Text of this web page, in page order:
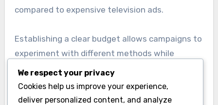
compared to expensive television ads.
Establishing a clear budget allows campaigns to
experiment with different methods while
monitoring their return on investment. It’s
essential to avoid overspending on less
effective strategies, which can drain resources
We respect your privacy
Cookies help us improve your experience,
deliver personalized content, and analyze